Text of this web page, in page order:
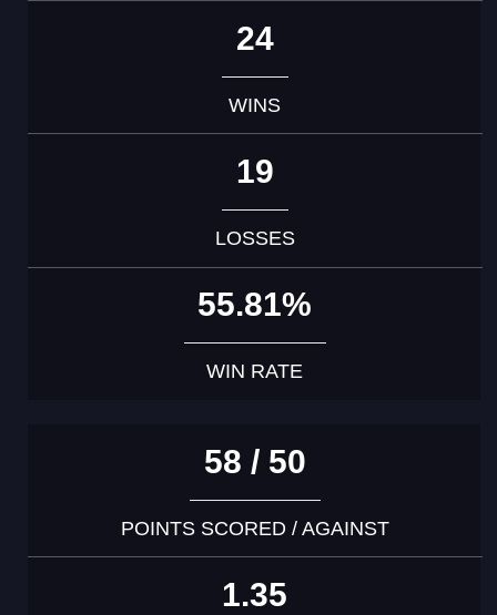
24
WINS
19
LOSSES
55.81%
WIN RATE
58 / 50
POINTS SCORED / AGAINST
1.35